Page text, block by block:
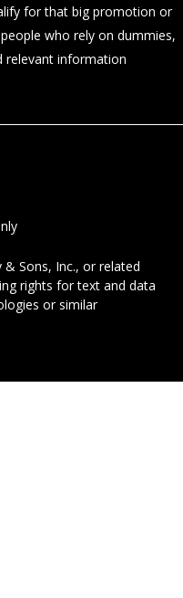
for that big promotion or
who rely on dummies,
relevant information
& Sons, Inc., or related
rights for text and data
or similar